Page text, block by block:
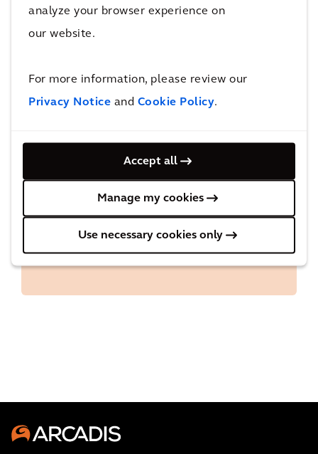
analyze your browser experience on
our website.
For more information, please review our
Privacy Notice and Cookie Policy.
Accept all
Manage my cookies
Use necessary cookies only
more insights into our approach to tax and our
past year’s tax position.
Arcadis Tax Report 2024
Approach to tax: tax principles and tax
strategy